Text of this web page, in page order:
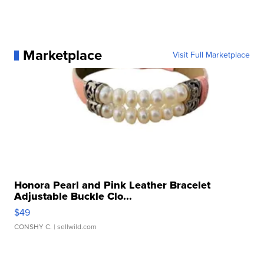
Marketplace Visit Full Marketplace
Honora Pearl and Pink Leather Bracelet
Adjustable Buckle Clo...
$49
CONSHY C. | sellwild.com